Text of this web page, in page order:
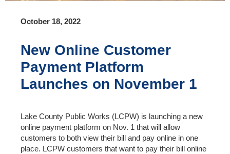
October 18, 2022
New Online Customer
Payment Platform
Launches on November 1
Lake County Public Works (LCPW) is launching a new
online payment platform on Nov. 1 that will allow
customers to both view their bill and pay online in one
place. LCPW customers that want to pay their bill online